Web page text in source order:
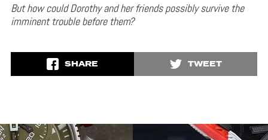
But how could Dorothy and her friends possibly survive the
imminent trouble before them?
SHARE TWEET